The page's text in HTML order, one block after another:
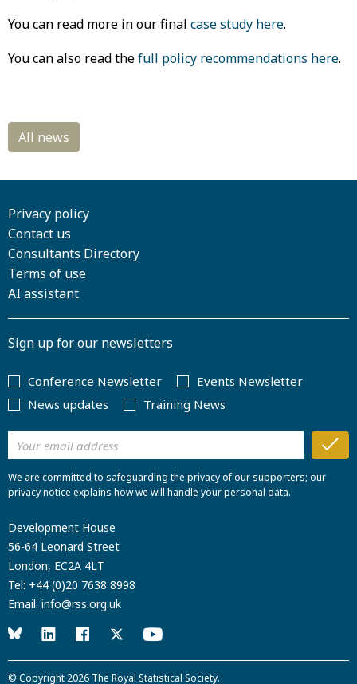
You can read more in our final case study here.
You can also read thefull policy recommendations here.
Privacy policy
Contact us
Consultants Directory
Terms of use
AI assistant
Sign up for our newsletters
Conference Newsletter
Events Newsletter
News updates
Training News
We are committed to safeguarding the privacy of our supporters; our
privacy notice explains how we will handle your personal data.
Development House
56-64 Leonard Street
London, EC2A 4LT
Tel: +44 (0)20 7638 8998
Email: info@rss.org.uk
© Copyright 2026 The Royal Statistical Society.